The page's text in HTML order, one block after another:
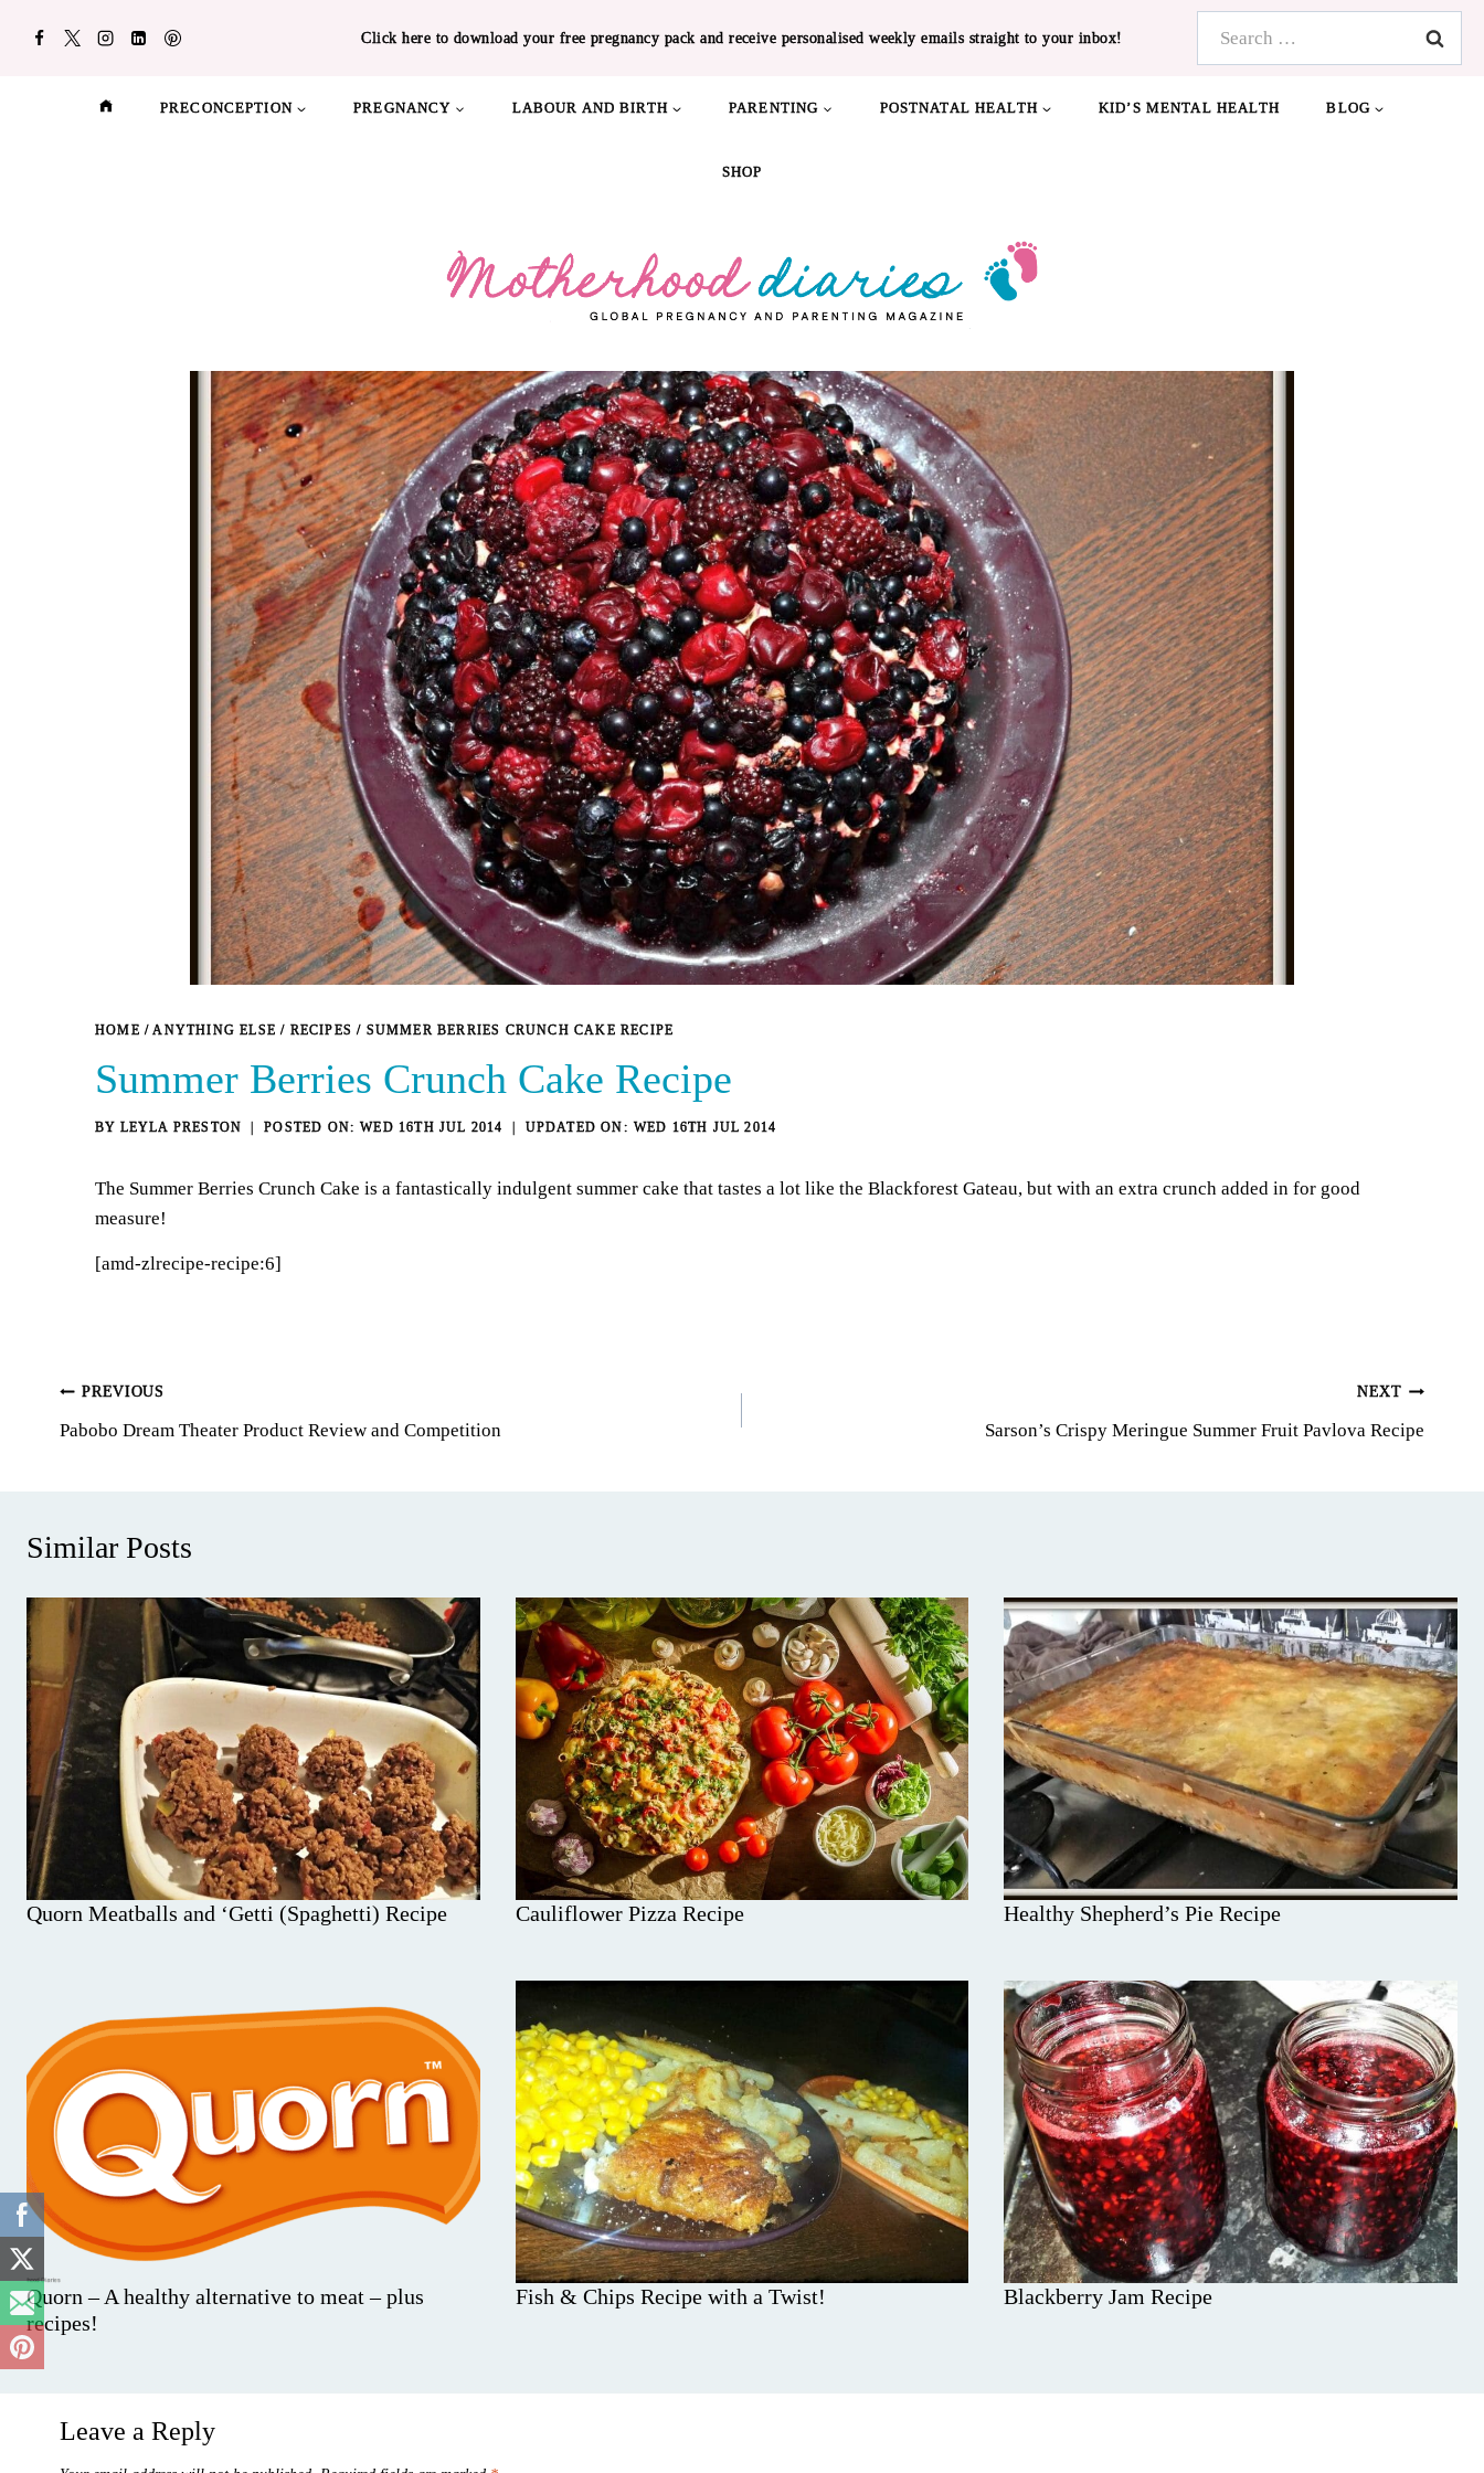
Click here to download your free pregnancy pack and receive personalised weekly emails straight to your inbox!
PRECONCEPTION PREGNANCY LABOUR AND BIRTH PARENTING POSTNATAL HEALTH KID’S MENTAL HEALTH BLOG
SHOP
HOME / ANYTHING ELSE / RECIPES / SUMMER BERRIES CRUNCH CAKE RECIPE
Summer Berries Crunch Cake Recipe
BY LEYLA PRESTON WED 16TH JUL 2014 WED 16TH JUL 2014
The Summer Berries Crunch Cake is a fantastically indulgent summer cake that tastes a lot like the Blackforest Gateau, but with an extra crunch added in for good
measure!
[amd-zlrecipe-recipe:6]
Post
navigation
PREVIOUS
Pabobo Dream Theater Product Review and Competition
NEXT
Sarson’s Crispy Meringue Summer Fruit Pavlova Recipe
Similar Posts
Quorn Meatballs and ‘Getti (Spaghetti) Recipe Cauliflower Pizza Recipe Healthy Shepherd’s Pie Recipe
Quorn – A healthy alternative to meat – plus
recipes!
Fish & Chips Recipe with a Twist! Blackberry Jam Recipe
Leave a Reply